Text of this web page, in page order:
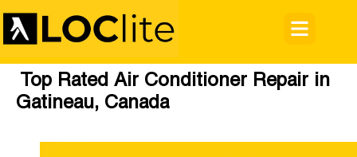
Top Rated Air Conditioner Repair in
Gatineau, Canada